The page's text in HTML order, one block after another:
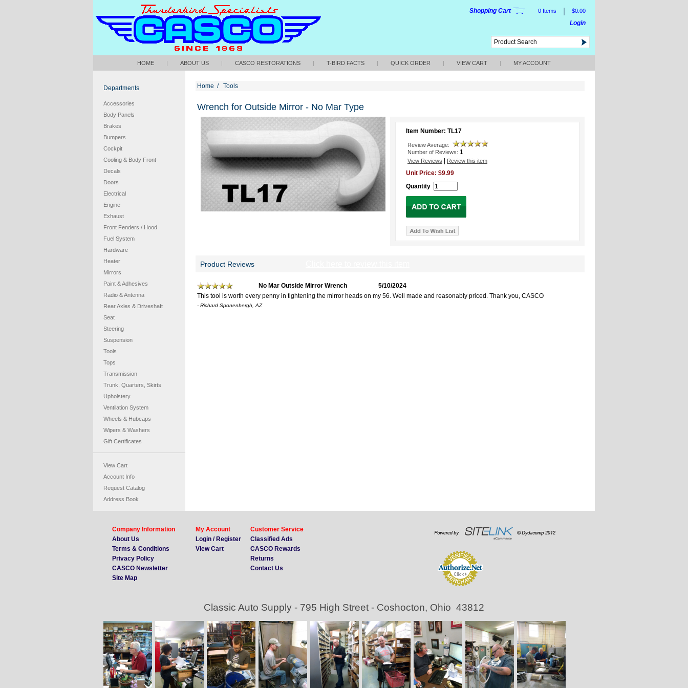
Shopping Cart 0 Items $0.00
Login
HOME | ABOUT US | CASCO RESTORATIONS | T-BIRD FACTS | QUICK ORDER | VIEW CART | MY ACCOUNT
Departments
Accessories
Body Panels
Brakes
Bumpers
Cockpit
Cooling & Body Front
Decals
Doors
Electrical
Engine
Exhaust
Front Fenders / Hood
Fuel System
Hardware
Heater
Mirrors
Paint & Adhesives
Radio & Antenna
Rear Axles & Driveshaft
Seat
Steering
Suspension
Tools
Tops
Transmission
Trunk, Quarters, Skirts
Upholstery
Ventilation System
Wheels & Hubcaps
Wipers & Washers
Gift Certificates
View Cart
Account Info
Request Catalog
Address Book
Home / Tools
Wrench for Outside Mirror - No Mar Type
Item Number: TL17
Review Average:
Number of Reviews: 1
View Reviews Review this item
Unit Price: $9.99
Quantity
Product Reviews
No Mar Outside Mirror Wrench
5/10/2024
This tool is worth every penny in tightening the mirror heads on my 56. Well made and reasonably priced. Thank you, CASCO
- Richard Sponenbergh, AZ
Company Information
About Us
Terms & Conditions
Privacy Policy
CASCO Newsletter
Site Map
My Account
Login / Register
View Cart
Customer Service
Classified Ads
CASCO Rewards
Returns
Contact Us
Classic Auto Supply - 795 High Street - Coshocton, Ohio 43812